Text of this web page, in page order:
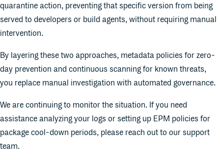
quarantine action, preventing that specific version from being
served to developers or build agents, without requiring manual
intervention.
By layering these two approaches, metadata policies for zero-
day prevention and continuous scanning for known threats,
you replace manual investigation with automated governance.
We are continuing to monitor the situation. If you need
assistance analyzing your logs or setting up EPM policies for
package cool-down periods, please reach out to our support
team.